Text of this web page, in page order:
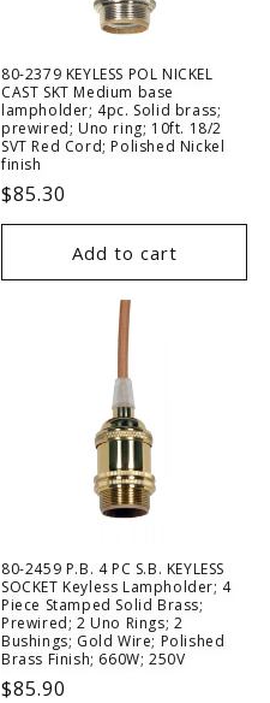
80-2379 KEYLESS POL NICKEL
CAST SKT Medium base
lampholder; 4pc. Solid brass;
prewired; Uno ring; 10ft. 18/2
SVT Red Cord; Polished Nickel
finish
Regular
price
$85.30
Add to cart
80-2459 P.B. 4 PC S.B. KEYLESS
SOCKET Keyless Lampholder; 4
Piece Stamped Solid Brass;
Prewired; 2 Uno Rings; 2
Bushings; Gold Wire; Polished
Brass Finish; 660W; 250V
Regular
$85.90